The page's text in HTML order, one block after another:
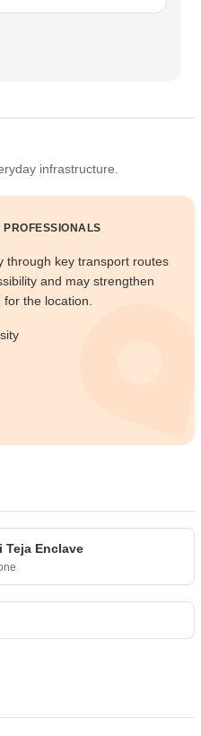
infrastructure.
PROFESSIONALS
through key transport routes
and may strengthen
the location.
Teja Enclave